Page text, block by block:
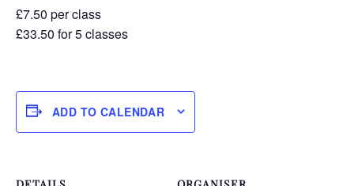
£7.50 per class
£33.50 for 5 classes
ADD TO CALENDAR